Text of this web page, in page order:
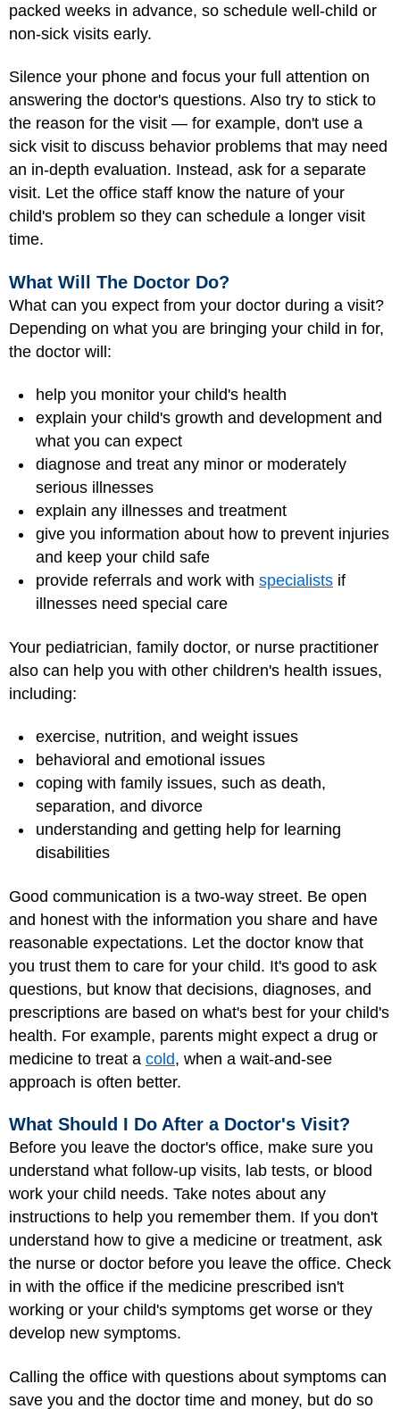
packed weeks in advance, so schedule well-child or
non-sick visits early.
Silence your phone and focus your full attention on
answering the doctor's questions. Also try to stick to
the reason for the visit — for example, don't use a
sick visit to discuss behavior problems that may need
an in-depth evaluation. Instead, ask for a separate
visit. Let the office staff know the nature of your
child's problem so they can schedule a longer visit
time.
What Will The Doctor Do?
What can you expect from your doctor during a visit?
Depending on what you are bringing your child in for,
the doctor will:
help you monitor your child's health
explain your child's growth and development and
what you can expect
diagnose and treat any minor or moderately
serious illnesses
explain any illnesses and treatment
give you information about how to prevent injuries
and keep your child safe
provide referrals and work with specialists if
illnesses need special care
Your pediatrician, family doctor, or nurse practitioner
also can help you with other children's health issues,
including:
exercise, nutrition, and weight issues
behavioral and emotional issues
coping with family issues, such as death,
separation, and divorce
understanding and getting help for learning
disabilities
Good communication is a two-way street. Be open
and honest with the information you share and have
reasonable expectations. Let the doctor know that
you trust them to care for your child. It's good to ask
questions, but know that decisions, diagnoses, and
prescriptions are based on what's best for your child's
health. For example, parents might expect a drug or
medicine to treat a cold, when a wait-and-see
approach is often better.
What Should I Do After a Doctor's Visit?
Before you leave the doctor's office, make sure you
understand what follow-up visits, lab tests, or blood
work your child needs. Take notes about any
instructions to help you remember them. If you don't
understand how to give a medicine or treatment, ask
the nurse or doctor before you leave the office. Check
in with the office if the medicine prescribed isn't
working or your child's symptoms get worse or they
develop new symptoms.
Calling the office with questions about symptoms can
save you and the doctor time and money, but do so